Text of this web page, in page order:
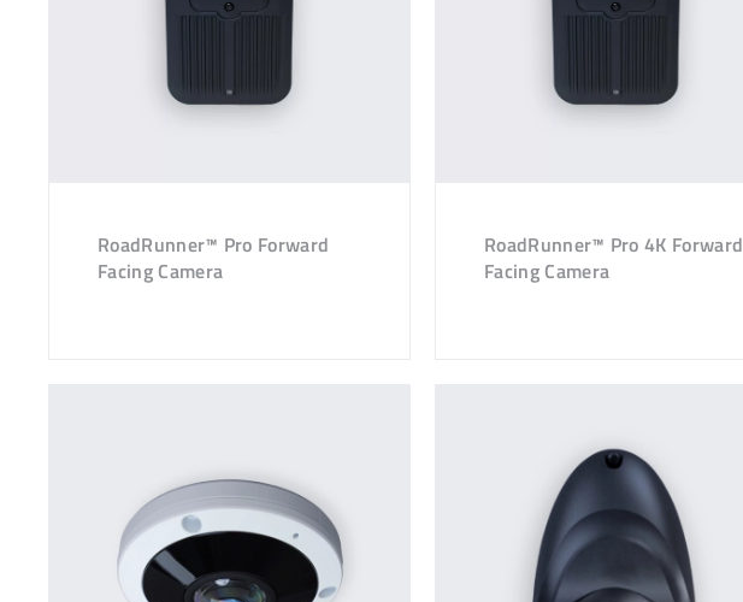
RoadRunner™ Pro Forward
Facing Camera
RoadRunner™ Pro 4K Forward
Facing Camera